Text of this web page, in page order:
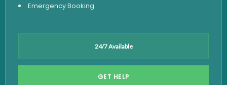
Emergency Booking
24/7 Available
GET HELP